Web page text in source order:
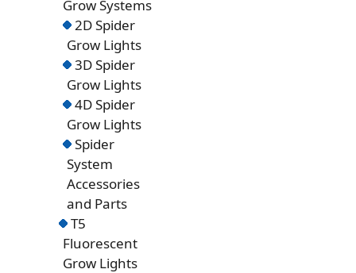
Grow Systems
2D Spider
Grow Lights
3D Spider
Grow Lights
4D Spider
Grow Lights
Spider
System
Accessories
and Parts
T5
Fluorescent
Grow Lights